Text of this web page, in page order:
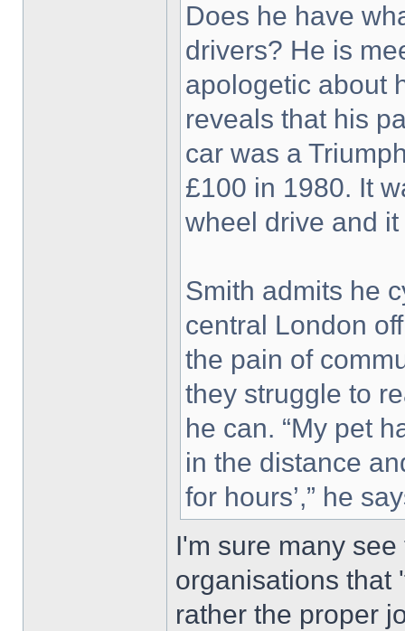
Does he have
drivers? He is
apologetic about
reveals that his
car was a
£100 in 1980. It
wheel drive and
Smith admits he
central London
the pain of
they struggle to
he can. “My pet
in the distance
for hours’,” he
I'm sure many
organisations that
rather the proper